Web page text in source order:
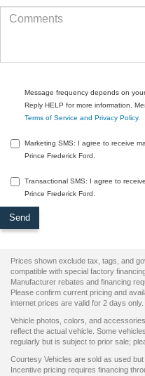
Message frequency depends on
Reply HELP for more information.
Terms of Service and Privacy Policy.
Marketing SMS: I agree to receive
Prince Frederick Ford.
Transactional SMS: I agree to
Prince Frederick Ford.
Prices shown exclude tax, tags, and
compatible with special factory
Manufacturer rebates and financing
Please confirm current pricing and
internet prices are valid for 2 days
Vehicle photos, colors, and
reflect the actual vehicle. Some
regularly but is subject to prior sale;
Courtesy Vehicles are sold as used
Incentive pricing requires financing